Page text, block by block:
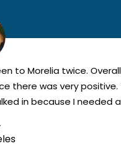
to Morelia twice.
there was very positive.
in because I needed
me in. The girl in the
second time they took